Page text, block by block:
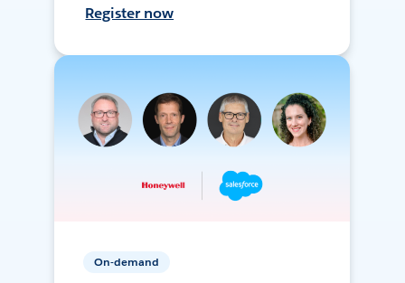
Register now
On-demand